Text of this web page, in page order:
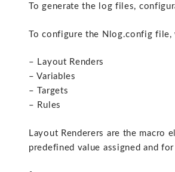
To generate the log files,
To configure the Nlog.config file,
– Layout Renders
– Variables
– Targets
– Rules
Layout Renderers are the macro
predefined value assigned and